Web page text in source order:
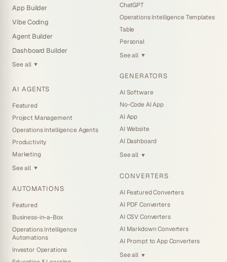
App Builder
Vibe Coding
Agent Builder
Dashboard Builder
See all ▼
AI AGENTS
Featured
Project Management
Operations Intelligence Agents
Productivity
Marketing
See all ▼
AUTOMATIONS
Featured
Business-in-a-Box
Operations Intelligence
Automations
Investor Operations
ChatGPT
Operations Intelligence Templates
Table
Personal
See all ▼
GENERATORS
AI Software
No-Code AI App
AI App
AI Website
AI Dashboard
See all ▼
CONVERTERS
AI Featured Converters
AI PDF Converters
AI CSV Converters
AI Markdown Converters
AI Prompt to App Converters
See all ▼